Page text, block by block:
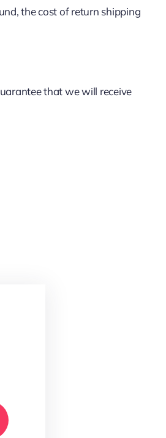
the cost of return shipping
that we will receive